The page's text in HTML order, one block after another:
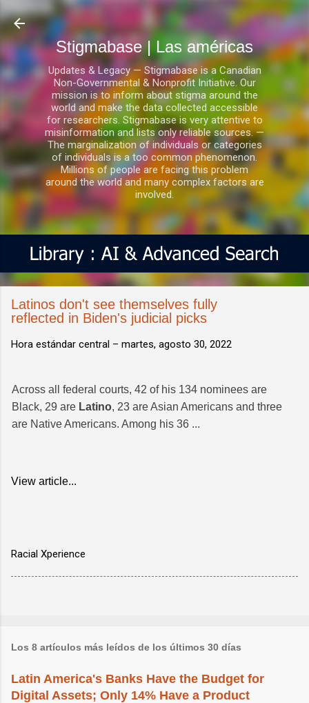
Ir al contenido principal
Stigmabase | Las américas
Updates & Legacy — Stigmabase is a Canadian
Non-Governmental & Nonprofit Initiative. Our
mission is to inform about stigma around the
world and make the data collected accessible
for researchers. Stigmabase is very attentive to
misinformation and lists only reliable sources. —
The marginalization of individuals or categories
of individuals is a too common phenomenon.
Millions of people are facing this problem
around the world and many complex factors are
involved.
Latinos don't see themselves fully
reflected in Biden's judicial picks
Hora estándar central – martes, agosto 30, 2022
Across all federal courts, 42 of his 134 nominees are
Black, 29 are Latino, 23 are Asian Americans and three
are Native Americans. Among his 36 ...
View article...
Racial Xperience
Los 8 artículos más leídos de los últimos 30 días
Latin America's Banks Have the Budget for
Digital Assets; Only 14% Have a Product